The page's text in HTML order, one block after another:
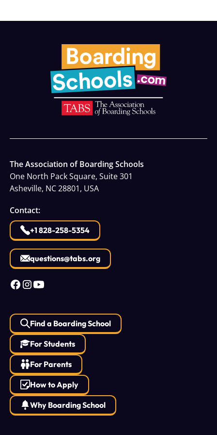
The Association of Boarding Schools
One North Pack Square, Suite 301
Asheville, NC 28801, USA
Contact:
+1 828-258-5354
questions@tabs.org
Find a Boarding School
For Students
For Parents
How to Apply
Why Boarding School